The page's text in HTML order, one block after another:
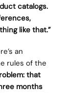
catalogs.
like that.”
an
rules of the
that
months